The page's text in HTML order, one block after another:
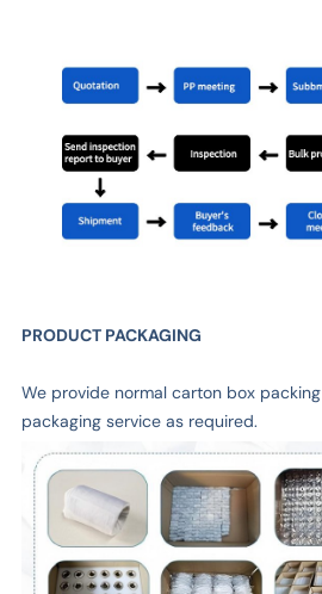
PRODUCT PACKAGING
We provide normal carton box
packaging service as required.